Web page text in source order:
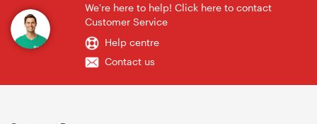
We're here to help! Click here to contact
Customer Service
Help centre
Contact us